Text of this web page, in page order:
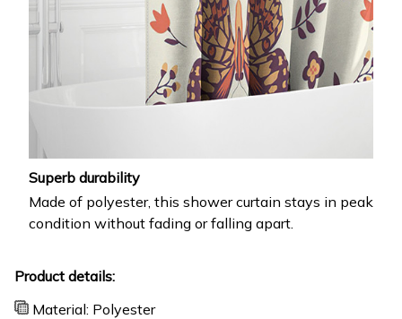
Superb durability
Made of polyester, this shower curtain stays in peak
condition without fading or falling apart.
Product details:
Material: Polyester